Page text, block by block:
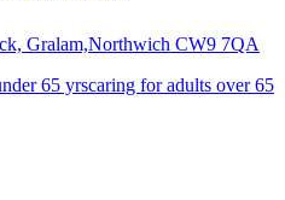
Gralam,Northwich CW9 7QA
65 yrscaring for adults over 65